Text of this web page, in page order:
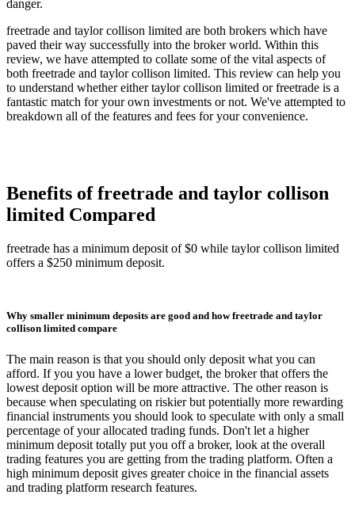
danger.
freetrade and taylor collison limited are both brokers which have
paved their way successfully into the broker world. Within this
review, we have attempted to collate some of the vital aspects of
both freetrade and taylor collison limited. This review can help you
to understand whether either taylor collison limited or freetrade is a
fantastic match for your own investments or not. We've attempted to
breakdown all of the features and fees for your convenience.
Benefits of freetrade and taylor collison
limited Compared
freetrade has a minimum deposit of $0 while taylor collison limited
offers a $250 minimum deposit.
Why smaller minimum deposits are good and how freetrade and taylor
collison limited compare
The main reason is that you should only deposit what you can
afford. If you you have a lower budget, the broker that offers the
lowest deposit option will be more attractive. The other reason is
because when speculating on riskier but potentially more rewarding
financial instruments you should look to speculate with only a small
percentage of your allocated trading funds. Don't let a higher
minimum deposit totally put you off a broker, look at the overall
trading features you are getting from the trading platform. Often a
high minimum deposit gives greater choice in the financial assets
and trading platform research features.